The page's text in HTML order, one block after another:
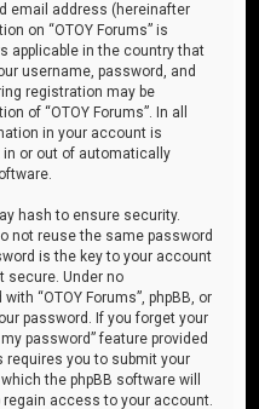
email address (hereinafter
on “OTOY Forums” is
applicable in the country that
username, password, and
registration may be
of “OTOY Forums”. In all
in your account is
in or out of automatically
hash to ensure security.
not reuse the same password
is the key to your account
secure. Under no
“OTOY Forums”, phpBB, or
password. If you forget your
password” feature provided
requires you to submit your
the phpBB software will
access to your account.